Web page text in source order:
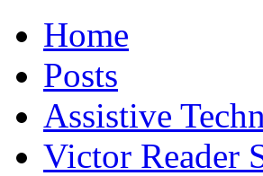
Home
Posts
Assistive
Victor Reader